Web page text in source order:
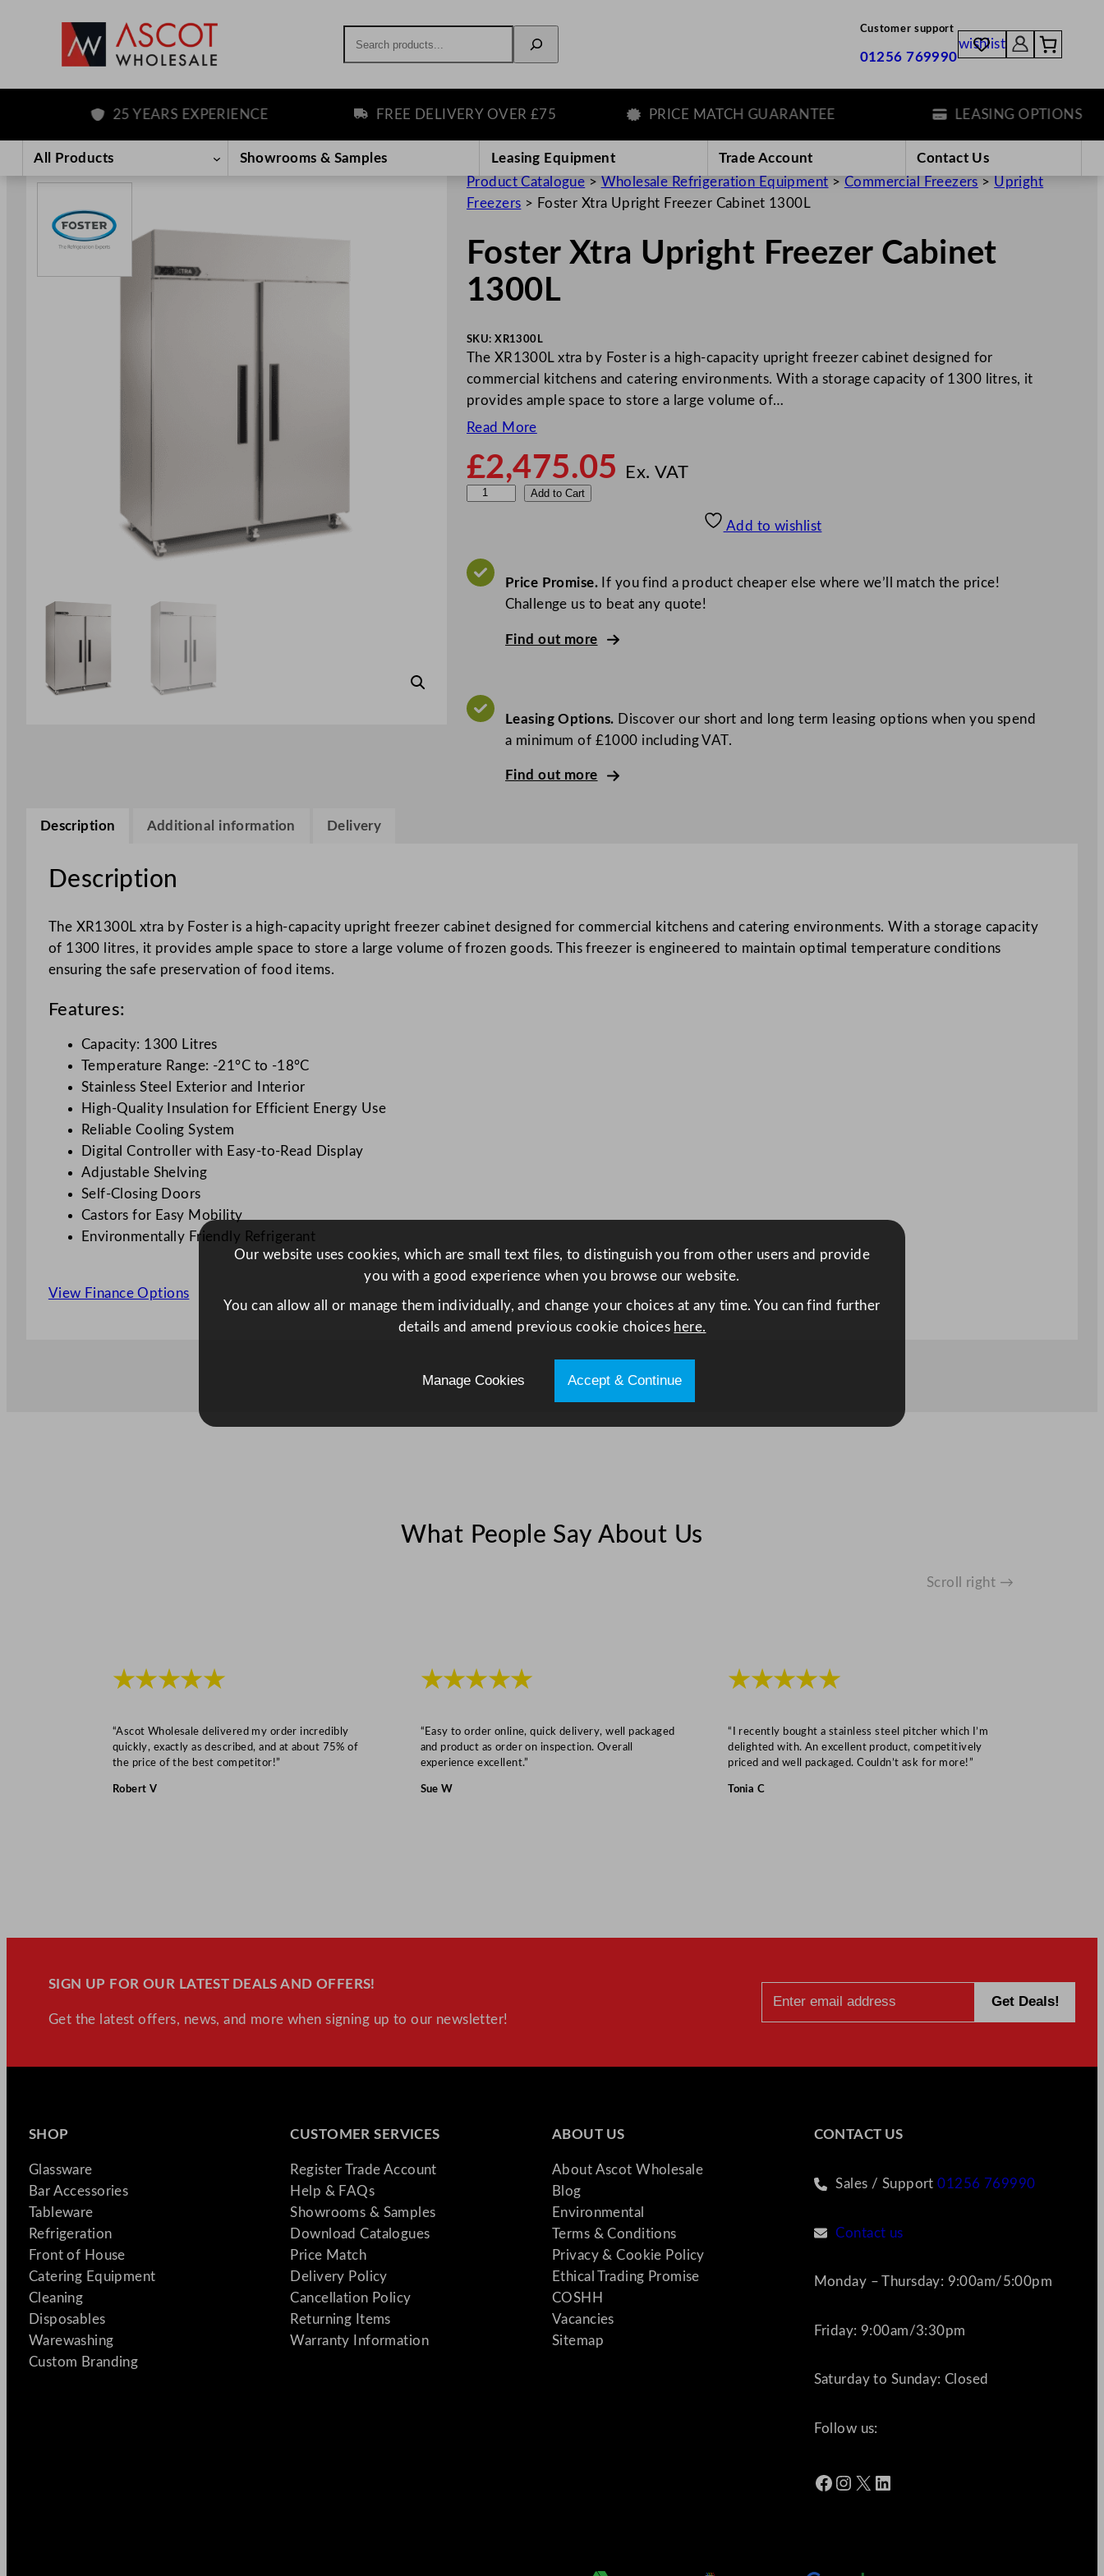
content
Customer support
01256 769990
wishlist
25 YEARS EXPERIENCE FREE DELIVERY OVER £75 PRICE MATCH GUARANTEE LEASING OPTIONS
All Products Showrooms & Samples Leasing Equipment Trade Account
Contact Us
Product Catalogue > Wholesale Refrigeration Equipment > Commercial Freezers > Upright
Freezers > Foster Xtra Upright Freezer Cabinet 1300L
Foster Xtra Upright Freezer Cabinet
1300L
SKU: XR1300L
The XR1300L xtra by Foster is a high-capacity upright freezer cabinet designed for
commercial kitchens and catering environments. With a storage capacity of 1300 litres, it
provides ample space to store a large volume of…
Read More
£2,475.05 Ex. VAT
e
U
e
z
0
q
u
a
n
Add to Cart
Add to wishlist
Price Promise.If you find a product cheaper else where we’ll match the price!
Challenge us to beat any quote!
Find out more
Leasing Options. Discover our short and long term leasing options when you spend
a minimum of £1000 including VAT.
Find out more
Description Additional information Delivery
Description
The XR1300L xtra by Foster is a high-capacity upright freezer cabinet designed for commercial kitchens and catering environments. With a storage capacity
of 1300 litres, it provides ample space to store a large volume of frozen goods. This freezer is engineered to maintain optimal temperature conditions
ensuring the safe preservation of food items.
Features:
Capacity: 1300 Litres
Temperature Range: -21°C to -18°C
Stainless Steel Exterior and Interior
High-Quality Insulation for Efficient Energy Use
Reliable Cooling System
Digital Controller with Easy-to-Read Display
Adjustable Shelving
Self-Closing Doors
Castors for Easy Mobility
Environmentally Friendly Refrigerant
View Finance Options
What People Say About Us
Scroll right →
★★★★★
“Ascot Wholesale delivered my order incredibly
quickly, exactly as described, and at about 75% of
the price of the best competitor!”
Robert V
★★★★★
“Easy to order online, quick delivery, well packaged
and product as order on inspection. Overall
experience excellent.”
Sue W
★★★★★
“I recently bought a stainless steel pitcher which I’m
delighted with. An excellent product, competitively
priced and well packaged. Couldn’t ask for more!”
Tonia C
SIGN UP FOR OUR LATEST DEALS AND OFFERS!
Get the latest offers, news, and more when signing up to our newsletter!
SHOP
Glassware
Bar Accessories
Tableware
Refrigeration
Front of House
Catering Equipment
Cleaning
Disposables
Warewashing
Custom Branding
CUSTOMER SERVICES
Register Trade Account
Help & FAQs
Showrooms & Samples
Download Catalogues
Price Match
Delivery Policy
Cancellation Policy
Returning Items
Warranty Information
ABOUT US
About Ascot Wholesale
Blog
Environmental
Terms & Conditions
Privacy & Cookie Policy
Ethical Trading Promise
COSHH
Vacancies
Sitemap
CONTACT US
Sales / Support01256 769990
Contact us
Monday – Thursday: 9:00am/5:00pm
Friday: 9:00am/3:30pm
Saturday to Sunday: Closed
Follow us:
Facebook Instagram X LinkedIn
Our website uses cookies, which are small text files, to distinguish you from other users and provide
you with a good experience when you browse our website.
You can allow all or manage them individually, and change your choices at any time. You can find further
details and amend previous cookie choices here.
Manage Cookies Accept & Continue